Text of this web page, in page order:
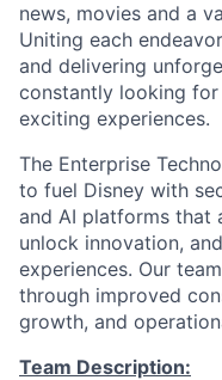
news, movies and a
Uniting each
and delivering
constantly looking
exciting experiences.
The Enterprise
to fuel Disney with
and AI platforms that
unlock innovation,
experiences. Our
through improved
growth, and
Team Description: